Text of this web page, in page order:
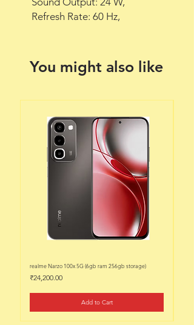
        Refresh Rate: 60 Hz,
You might also like
realme Narzo 100x 5G (6gb ram 256gb storage)
Price
₹24,200.00
Add to Cart